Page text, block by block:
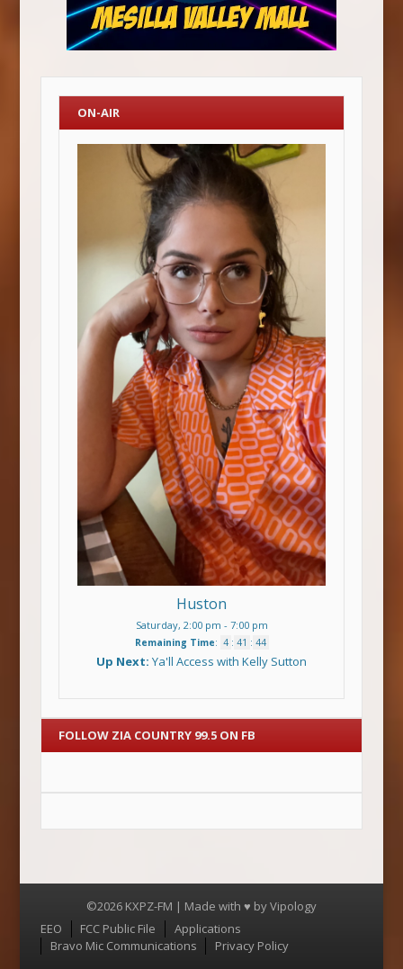
ON-AIR
Huston
Saturday, 2:00 pm - 7:00 pm
Remaining Time: 4 : 41 : 44
Up Next: Ya'll Access with Kelly Sutton
FOLLOW ZIA COUNTRY 99.5 ON FB
©2026 KXPZ-FM | Made with ♥ byVipology
Menu
EEO FCC Public File
Applications
Bravo Mic Communications
Privacy Policy